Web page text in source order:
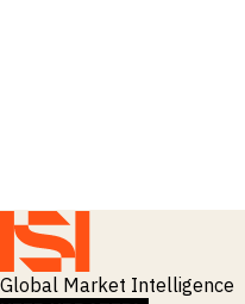
Global Market Intelligence